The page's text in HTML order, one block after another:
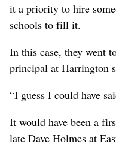
it a priority to hire
schools to fill it.
In this case, they went
principal at Harrington
“I guess I could have
It would have been a
late Dave Holmes at